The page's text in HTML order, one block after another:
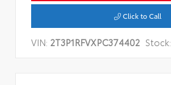
Click to Call
VIN: 2T3P1RFVXPC374402 Stock: